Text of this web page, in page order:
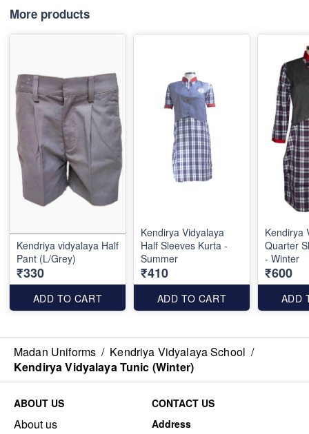
More products
Kendriya vidyalaya Half
Pant (L/Grey)
₹330
ADD TO CART
Kendirya Vidyalaya
Half Sleeves Kurta -
Summer
₹410
ADD TO CART
Kendirya
Quarter
- Winter
₹600
ADD
Madan Uniforms / Kendriya Vidyalaya School /
Kendirya Vidyalaya Tunic (Winter)
ABOUT US
About us
CONTACT US
Address